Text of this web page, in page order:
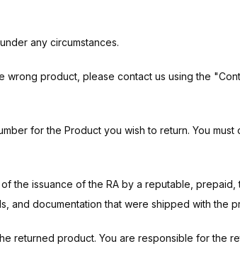
any circumstances.
product, please contact us using the
for the Product you wish to return. You
the issuance of the RA by a reputable,
and documentation that were shipped with the
returned product. You are responsible for the